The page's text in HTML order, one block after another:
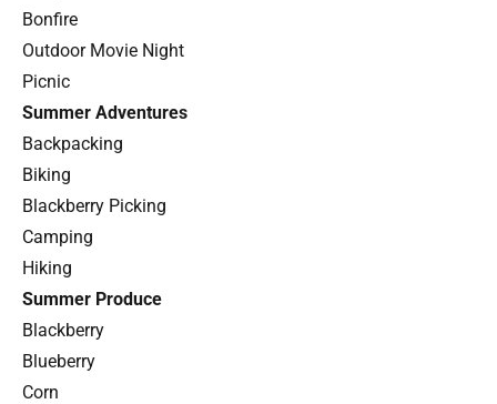
Bonfire
Outdoor Movie Night
Picnic
Summer Adventures
Backpacking
Biking
Blackberry Picking
Camping
Hiking
Summer Produce
Blackberry
Blueberry
Corn